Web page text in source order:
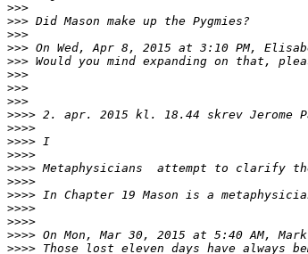
>>>
>>>
>>>
>>> On Wed, Apr 8, 2015 at 3:10 PM,
>>>
>>>
>>>
>>>
>>>> 2. apr. 2015 kl. 18.44 skrev Jerome
>>>>
>>>>
>>>>
>>>>
>>>>
>>>>
>>>>
>>>>
>>>> On Mon, Mar 30, 2015 at 5:40 AM,
>>>>